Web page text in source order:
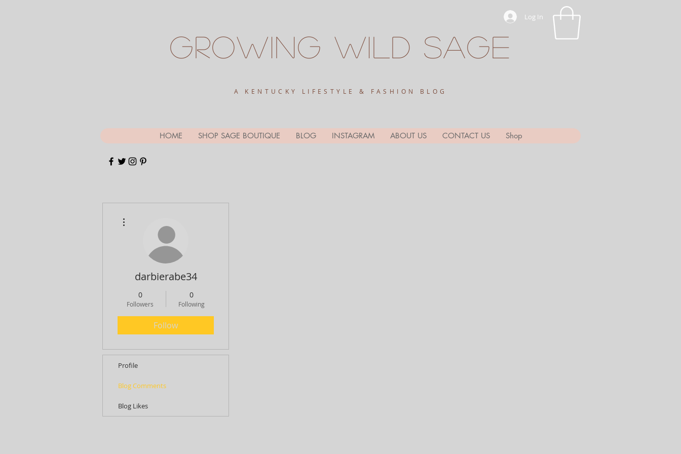
Growing Wild Sage
Log In
A KENTUCKY LIFESTYLE & FASHION BLOG
HOME SHOP SAGE BOUTIQUE BLOG INSTAGRAM ABOUT US CONTACT US Shop
darbierabe34
0
Followers
0
Following
Follow
Profile
Blog Comments
Blog Likes